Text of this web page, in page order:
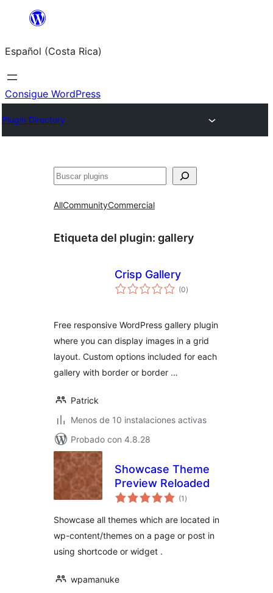
Saltar
contenido
Español (Costa Rica)
Consigue WordPress
Plugin Directory
Buscar
AllCommunityCommercial
Etiqueta del plugin: gallery
Crisp Gallery
(0total
de
)
Free responsive WordPress gallery plugin
where you can display images in a grid
layout. Custom options included for each
gallery with border or border …
Patrick
Menos de 10 instalaciones activas
Probado con 4.8.28
Showcase Theme
Preview Reloaded
(1 total
de
)
Showcase all themes which are located in
wp-content/themes on a page or post in
using shortcode or widget .
wpamanuke